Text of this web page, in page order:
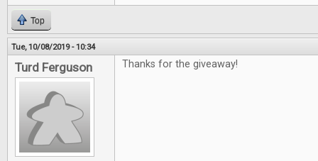
Top
Tue, 10/08/2019 - 10:34
Turd Ferguson Thanks for the giveaway!